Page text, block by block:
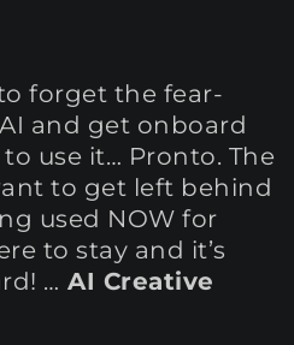
forget the fear-
and get onboard
use it… Pronto. The
to get left behind
used NOW for
to stay and it’s
… AI Creative